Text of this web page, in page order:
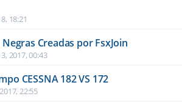
18:21
Creadas por FsxJoin
2017, 00:43
CESSNA 182 VS 172
22:55